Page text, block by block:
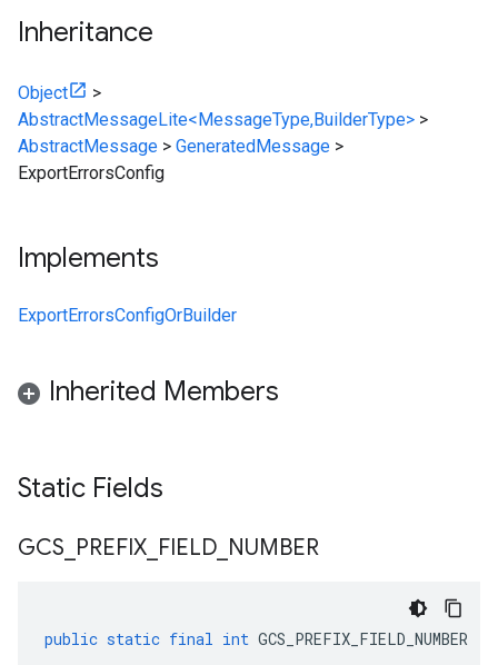
Inheritance
Object
>
AbstractMessageLite<MessageType,BuilderType> >
AbstractMessage > GeneratedMessage >
ExportErrorsConfig
Implements
ExportErrorsConfigOrBuilder
Inherited Members
Static Fields
GCS PREFIX FIELD NUMBER
public static final int GCS_PREFIX_FIELD_NUMBER